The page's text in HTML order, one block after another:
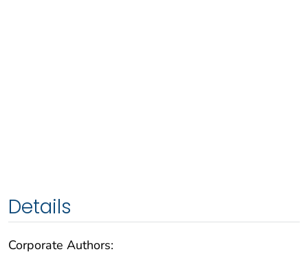
Details
Corporate Authors: